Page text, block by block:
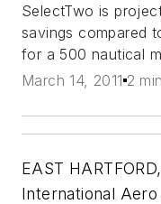
SelectTwo is
savings compared
for a 500 nautical
March 14, 2011 2
EAST
International Aero